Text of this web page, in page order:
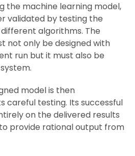
the machine learning model,
validated by testing the
algorithms. The
not only be designed with
run but it must also be
model is then
careful testing. Its successful
on the delivered results
provide rational output from